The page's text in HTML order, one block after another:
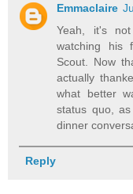
Emmaclaire
Yeah, it's
watching his
Scout. Now
actually
what better
status quo,
dinner
Reply